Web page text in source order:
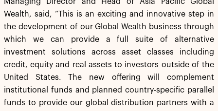
Wealth, said, “This is an exciting and innovative step in
the development of our Global Wealth business through
which we can provide a full suite of alternative
investment solutions across asset classes including
credit, equity and real assets to investors outside of the
United States. The new offering will complement
institutional funds and planned country-specific parallel
funds to provide our global distribution partners with a